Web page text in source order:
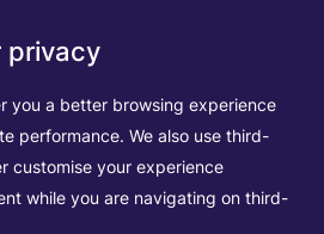
privacy
you a better browsing experience
performance. We also use third-
customise your experience
while you are navigating on third-